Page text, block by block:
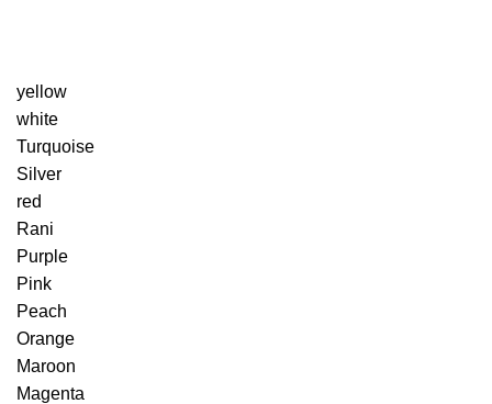
yellow
white
Turquoise
Silver
red
Rani
Purple
Pink
Peach
Orange
Maroon
Magenta